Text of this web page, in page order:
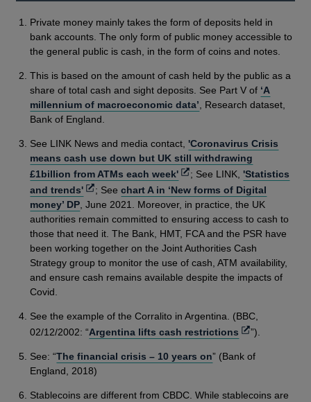
Private money mainly takes the form of deposits held in
bank accounts. The only form of public money accessible to
the general public is cash, in the form of coins and notes.
This is based on the amount of cash held by the public as a
share of total cash and sight deposits. See Part V of ‘A
millennium of macroeconomic data’ , Research dataset,
Bank of England.
See LINK News and media contact,'Coronavirus Crisis
means cash use down but UK still withdrawing
£1billion from ATMs each week'Opens
in
a
new
window
; See LINK,'Statistics
and trends'Opens
in
a
new
window
; Seechart A in ‘New forms of Digital
money’ DP , June 2021. Moreover, in practice, the UK
authorities remain committed to ensuring access to cash to
those that need it. The Bank, HMT, FCA and the PSR have
been working together on the Joint Authorities Cash
Strategy group to monitor the use of cash, ATM availability,
and ensure cash remains available despite the impacts of
Covid.
See the example of the Corralito in Argentina. (BBC,
02/12/2002: “Argentina lifts cash restrictions Opens
a
”).
See: “The financial crisis – 10 years on” (Bank of
England, 2018)
Stablecoins are different from CBDC. While stablecoins are